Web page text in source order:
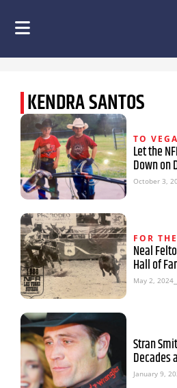
KENDRA SANTOS
TO
Let the
Down on
October 3,
FOR
Neal
Hall of
May 2, 2024
Stran
Decades
January 9,